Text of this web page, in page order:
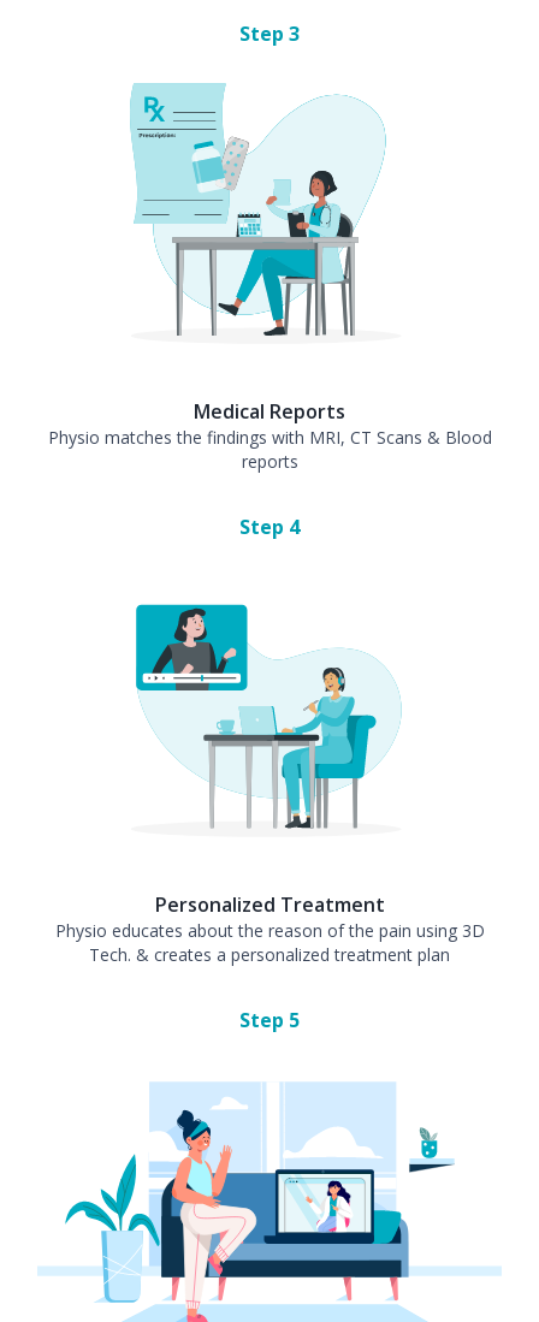
Step 3
Medical Reports
Physio matches the findings with MRI, CT Scans & Blood
reports
Step 4
Personalized Treatment
Physio educates about the reason of the pain using 3D
Tech. & creates a personalized treatment plan
Step 5